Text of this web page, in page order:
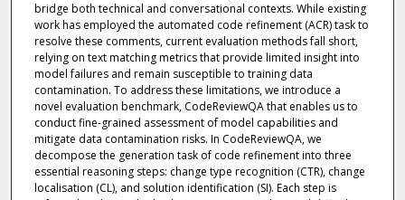
bridge both technical and conversational contexts. While existing
work has employed the automated code refinement (ACR) task to
resolve these comments, current evaluation methods fall short,
relying on text matching metrics that provide limited insight into
model failures and remain susceptible to training data
contamination. To address these limitations, we introduce a
novel evaluation benchmark, CodeReviewQA that enables us to
conduct fine-grained assessment of model capabilities and
mitigate data contamination risks. In CodeReviewQA, we
decompose the generation task of code refinement into three
essential reasoning steps: change type recognition (CTR), change
localisation (CL), and solution identification (SI). Each step is